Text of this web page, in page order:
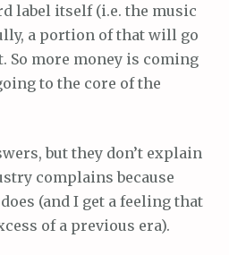
label itself (i.e. the music
a portion of that will go
So more money is coming
to the core of the
but they don’t explain
complains because
(and I get a feeling that
of a previous era).